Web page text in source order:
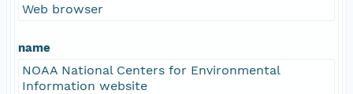
Web browser
name
NOAA National Centers for Environmental
Information website